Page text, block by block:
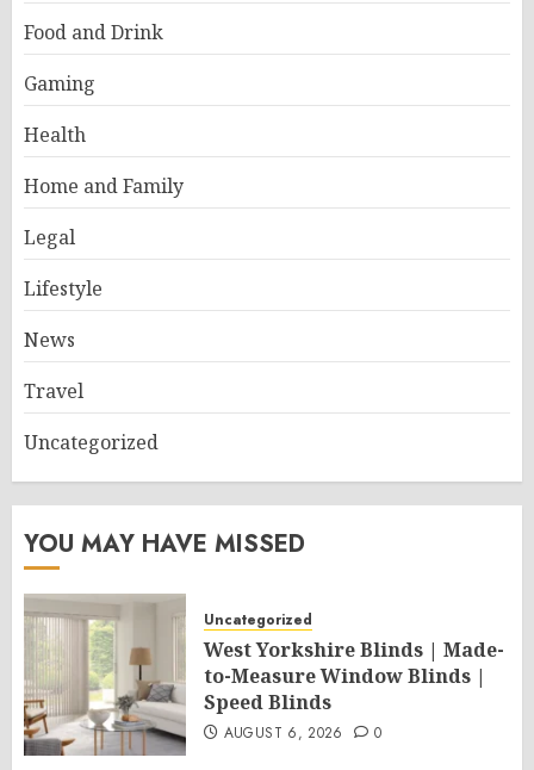
Food and Drink
Gaming
Health
Home and Family
Legal
Lifestyle
News
Travel
Uncategorized
YOU MAY HAVE MISSED
Uncategorized
West Yorkshire Blinds | Made-
to-Measure Window Blinds |
Speed Blinds
AUGUST 6, 2026 0